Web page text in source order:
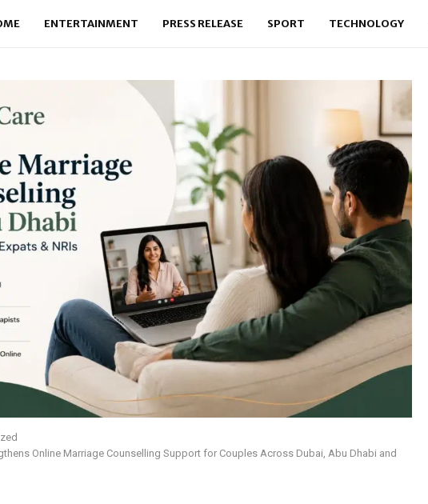
ENTERTAINMENT PRESS RELEASE SPORT TECHNOLOGY
Online Marriage Counselling Support for Couples Across Dubai, Abu Dhabi and